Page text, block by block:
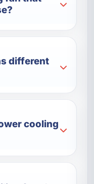
different
cooling